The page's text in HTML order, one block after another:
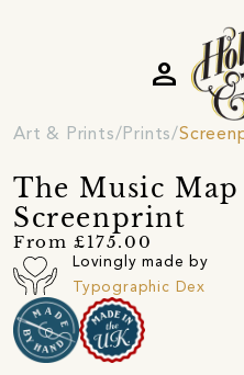
person
Art & Prints Prints
The Music
Screenprint
From £175.00
Lovingly made by
Typographic Dex